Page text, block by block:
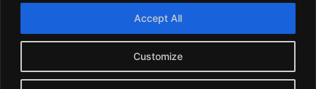
Customize
Accept All
2018-2026 SCIENTIFIC EUROPEAN, A
DIVISION OF UK EPC LTD.